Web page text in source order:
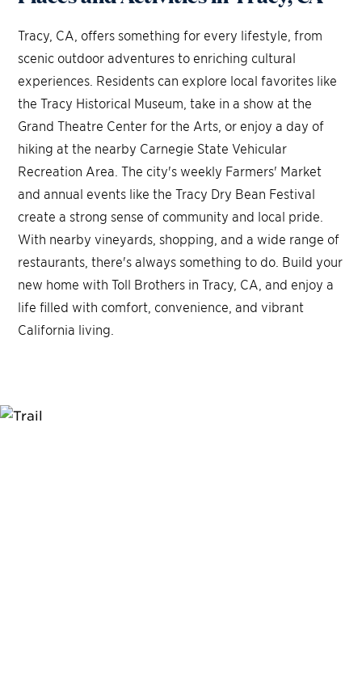
Tracy, CA, offers something for every lifestyle, from
scenic outdoor adventures to enriching cultural
experiences. Residents can explore local favorites like
the Tracy Historical Museum, take in a show at the
Grand Theatre Center for the Arts, or enjoy a day of
hiking at the nearby Carnegie State Vehicular
Recreation Area. The city's weekly Farmers' Market
and annual events like the Tracy Dry Bean Festival
create a strong sense of community and local pride.
With nearby vineyards, shopping, and a wide range of
restaurants, there's always something to do. Build your
new home with Toll Brothers in Tracy, CA, and enjoy a
life filled with comfort, convenience, and vibrant
California living.